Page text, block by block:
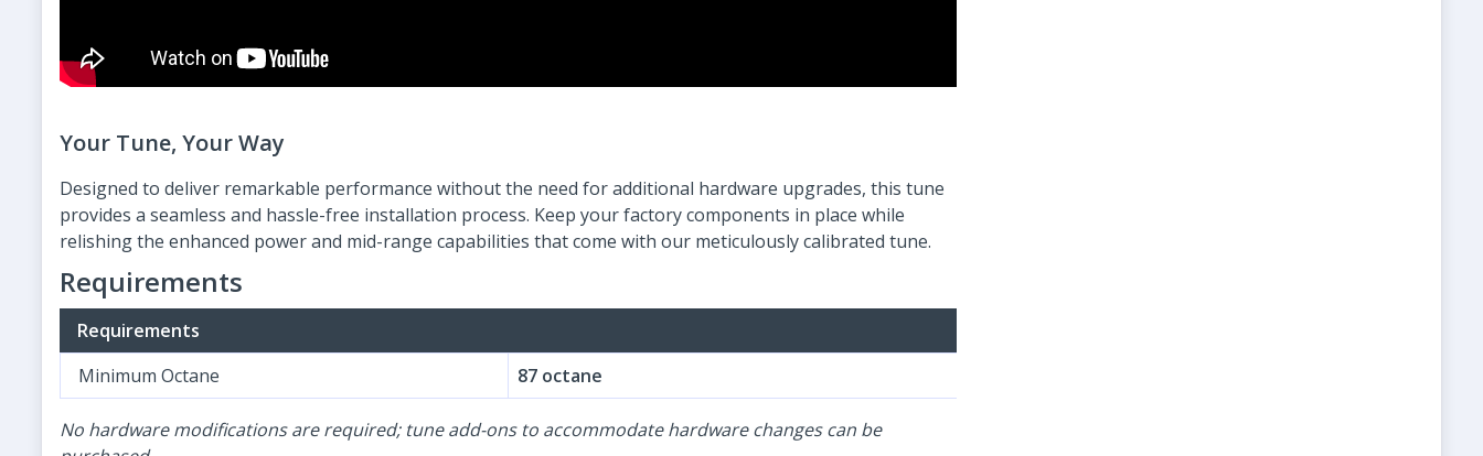
Your Tune, Your Way
Designed to deliver remarkable performance without the need for additional hardware upgrades, this tune
provides a seamless and hassle-free installation process. Keep your factory components in place while
relishing the enhanced power and mid-range capabilities that come with our meticulously calibrated tune.
Requirements
Requirements
Minimum Octane
87 octane
No hardware modifications are required; tune add-ons to accommodate hardware changes can be